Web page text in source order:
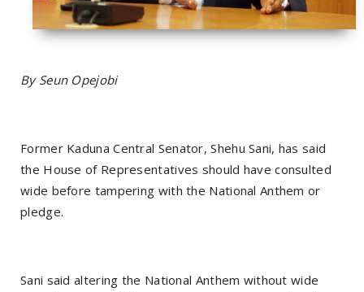
By Seun Opejobi
Former Kaduna Central Senator, Shehu Sani, has said
the House of Representatives should have consulted
wide before tampering with the National Anthem or
pledge.
Sani said altering the National Anthem without wide